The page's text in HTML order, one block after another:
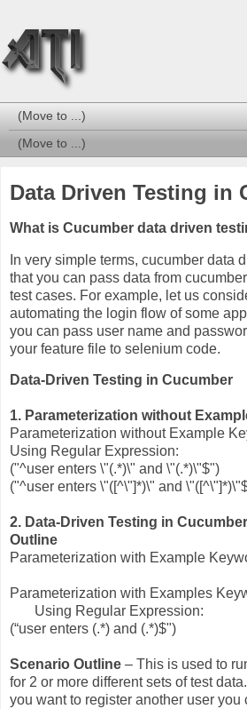
Data Driven Testing in
What is Cucumber data driven
In very simple terms, cucumber data
that you can pass data from
test cases. For example, let us
automating the login flow of some
you can pass user name and
your feature file to selenium code.
Data-Driven Testing in Cucumber
1. Parameterization without
Parameterization without Example
Using Regular Expression:
("^user enters \"(.*)\" and \"(.*)\"$")
("^user enters \"([^\"]*)\" and
2. Data-Driven Testing in
Outline
Parameterization with Example
Parameterization with Examples
Using Regular Expression:
(“user enters (.*) and (.*)$")
Scenario Outline – This is used to
for 2 or more different sets of test
you want to register another user you